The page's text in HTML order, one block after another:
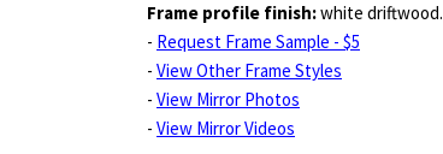
Frame profile finish:white driftwood.
- Request Frame Sample - $5
- View Other Frame Styles
- View Mirror Photos
- View Mirror Videos